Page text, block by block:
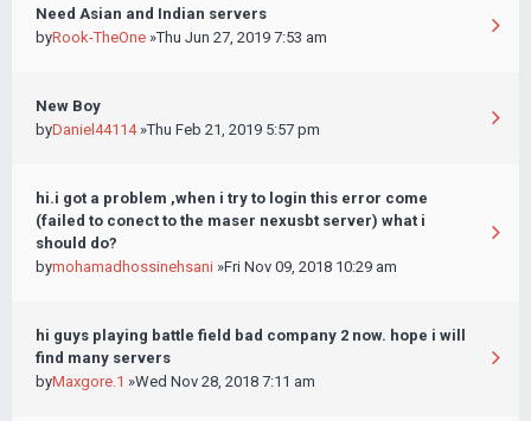
Need Asian and Indian servers
byRook-TheOne »Thu Jun 27, 2019 7:53 am
New Boy
byDaniel44114»Thu Feb 21, 2019 5:57 pm
hi.i got a problem ,when i try to login this error come
(failed to conect to the maser nexusbt server) what i
should do?
bymohamadhossinehsani »Fri Nov 09, 2018 10:29 am
hi guys playing battle field bad company 2 now. hope i will
find many servers
byMaxgore.1 »Wed Nov 28, 2018 7:11 am